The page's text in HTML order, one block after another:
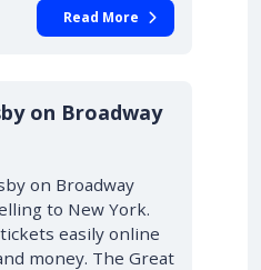
Read More
on Broadway
on Broadway
to New York.
easily online
money. The Great